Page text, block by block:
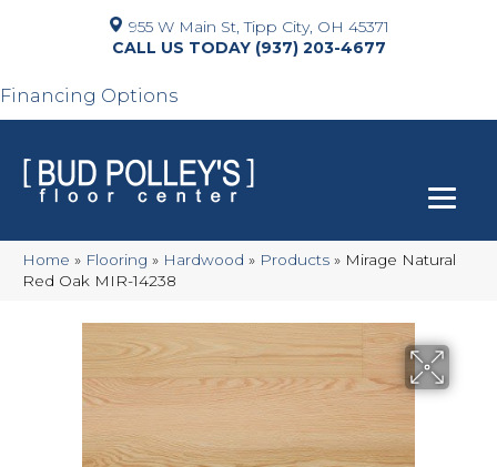
955 W Main St, Tipp City, OH 45371
(937) 203-4677
Financing Options
Home » Flooring » Hardwood » Products » Mirage Natural
Red Oak MIR-14238